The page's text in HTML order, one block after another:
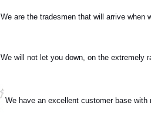
We are the tradesmen that will arrive when
We will not let you down, on the extremely
We have an excellent customer base